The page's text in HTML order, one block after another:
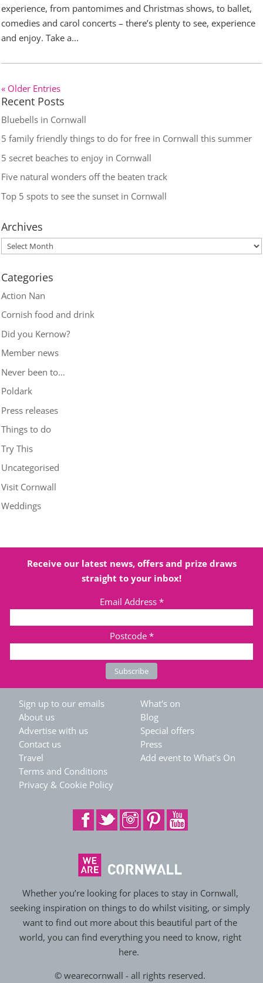
experience, from pantomimes and Christmas shows, to ballet,
comedies and carol concerts – there’s plenty to see, experience
and enjoy. Take a...
« Older Entries
Recent Posts
Bluebells in Cornwall
5 family friendly things to do for free in Cornwall this summer
5 secret beaches to enjoy in Cornwall
Five natural wonders off the beaten track
Top 5 spots to see the sunset in Cornwall
Archives
Categories
Action Nan
Cornish food and drink
Did you Kernow?
Member news
Never been to…
Poldark
Press releases
Things to do
Try This
Uncategorised
Visit Cornwall
Weddings
Receive our latest news, offers and prize draws
straight to your inbox!
Email Address *
Postcode *
Sign up to our emails
About us
Advertise with us
Contact us
Travel
Terms and Conditions
Privacy & Cookie Policy
What's on
Blog
Special offers
Press
Add event to What's On
Whether you’re looking for places to stay in Cornwall,
seeking inspiration on things to do whilst visiting, or simply
want to find out more about this beautiful part of the
world, you can find everything you need to know, right
here.
© wearecornwall - all rights reserved.